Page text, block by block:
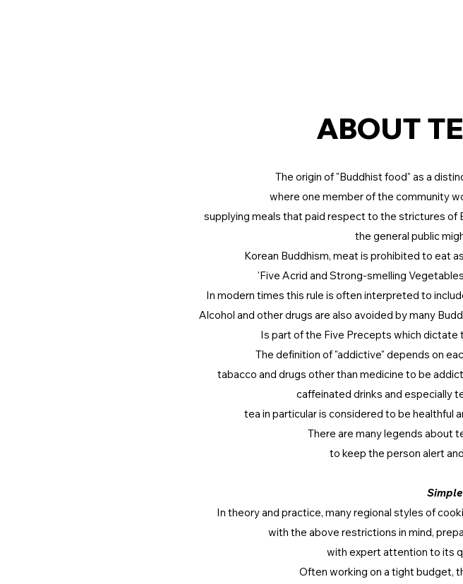
ABOUT
The origin of "Buddhist food" as a
where one member of the community
supplying meals that paid respect to the strictures
the general public
Korean Buddhism, meat is prohibited to eat
'Five Acrid and Strong-smelling
In modern times this rule is often interpreted to
Alcohol and other drugs are also avoided by many
Is part of the Five Precepts which dictate
The definition of "addictive" depends on
tabacco and drugs other than medicine to be
caffeinated drinks and especially
tea in particular is considered to be healthful
There are many legends about
to keep the person alert
In theory and practice, many regional styles of
with the above restrictions in mind,
with expert attention to its
Often working on a tight budget,